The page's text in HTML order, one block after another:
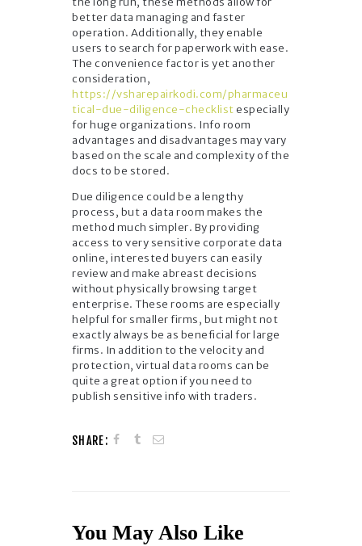
better data managing and faster
operation. Additionally, they enable
users to search for paperwork with ease.
The convenience factor is yet another
consideration,
https://vsharepairkodi.com/pharmaceu
tical-due-diligence-checklist especially
for huge organizations. Info room
advantages and disadvantages may vary
based on the scale and complexity of the
docs to be stored.
Due diligence could be a lengthy
process, but a data room makes the
method much simpler. By providing
access to very sensitive corporate data
online, interested buyers can easily
review and make abreast decisions
without physically browsing target
enterprise. These rooms are especially
helpful for smaller firms, but might not
exactly always be as beneficial for large
firms. In addition to the velocity and
protection, virtual data rooms can be
quite a great option if you need to
publish sensitive info with traders.
SHARE:
You May Also Like